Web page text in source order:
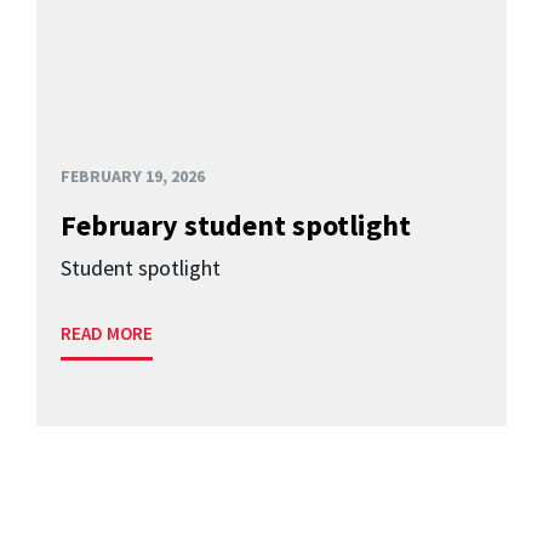
FEBRUARY 19, 2026
February student spotlight
Student spotlight
READ MORE